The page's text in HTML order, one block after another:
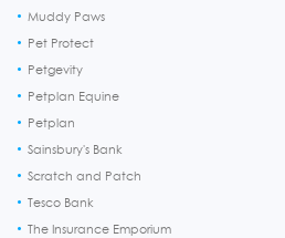
Muddy Paws
Pet Protect
Petgevity
Petplan Equine
Petplan
Sainsbury's Bank
Scratch and Patch
Tesco Bank
The Insurance Emporium